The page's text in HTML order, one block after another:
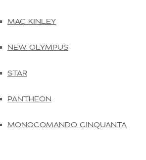
MAC KINLEY
NEW OLYMPUS
STAR
PANTHEON
MONOCOMANDO CINQUANTA